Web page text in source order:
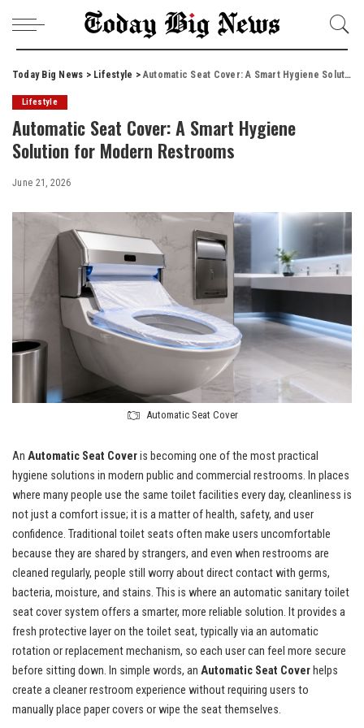
Today Big News > Lifestyle >Automatic Seat Cover: A Smart Hygiene Solution for Modern Restrooms
Lifestyle
Automatic Seat Cover: A Smart Hygiene
Solution for Modern Restrooms
June 21, 2026
Automatic Seat Cover
An Automatic Seat Coveris becoming one of the most practical
hygiene solutions in modern public and commercial restrooms. In places
where many people use the same toilet facilities every day, cleanliness is
not just a comfort issue; it is a matter of health, safety, and user
confidence. Traditional toilet seats often make users uncomfortable
because they are shared by strangers, and even when restrooms are
cleaned regularly, people still worry about direct contact with germs,
bacteria, moisture, and stains. This is where an automatic sanitary toilet
seat cover system offers a smarter, more reliable solution. It provides a
fresh protective layer on the toilet seat, typically via an automatic
rotation or replacement mechanism, so each user can feel more secure
before sitting down. In simple words, an Automatic Seat Cover helps
create a cleaner restroom experience without requiring users to
manually place paper covers or wipe the seat themselves.